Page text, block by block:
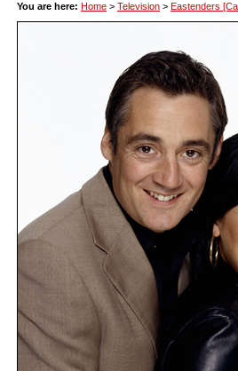
You are here: Home > Television > Eastenders